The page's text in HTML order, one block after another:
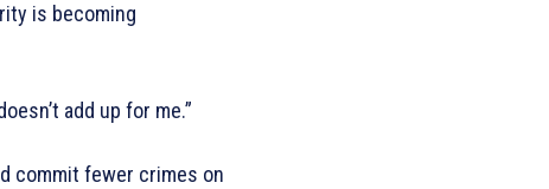
is becoming
add up for me.”
commit fewer crimes on